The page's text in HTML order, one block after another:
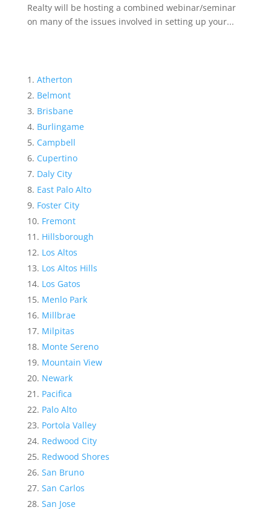
Realty will be hosting a combined webinar/seminar
on many of the issues involved in setting up your...
Atherton
Belmont
Brisbane
Burlingame
Campbell
Cupertino
Daly City
East Palo Alto
Foster City
Fremont
Hillsborough
Los Altos
Los Altos Hills
Los Gatos
Menlo Park
Millbrae
Milpitas
Monte Sereno
Mountain View
Newark
Pacifica
Palo Alto
Portola Valley
Redwood City
Redwood Shores
San Bruno
San Carlos
San Jose